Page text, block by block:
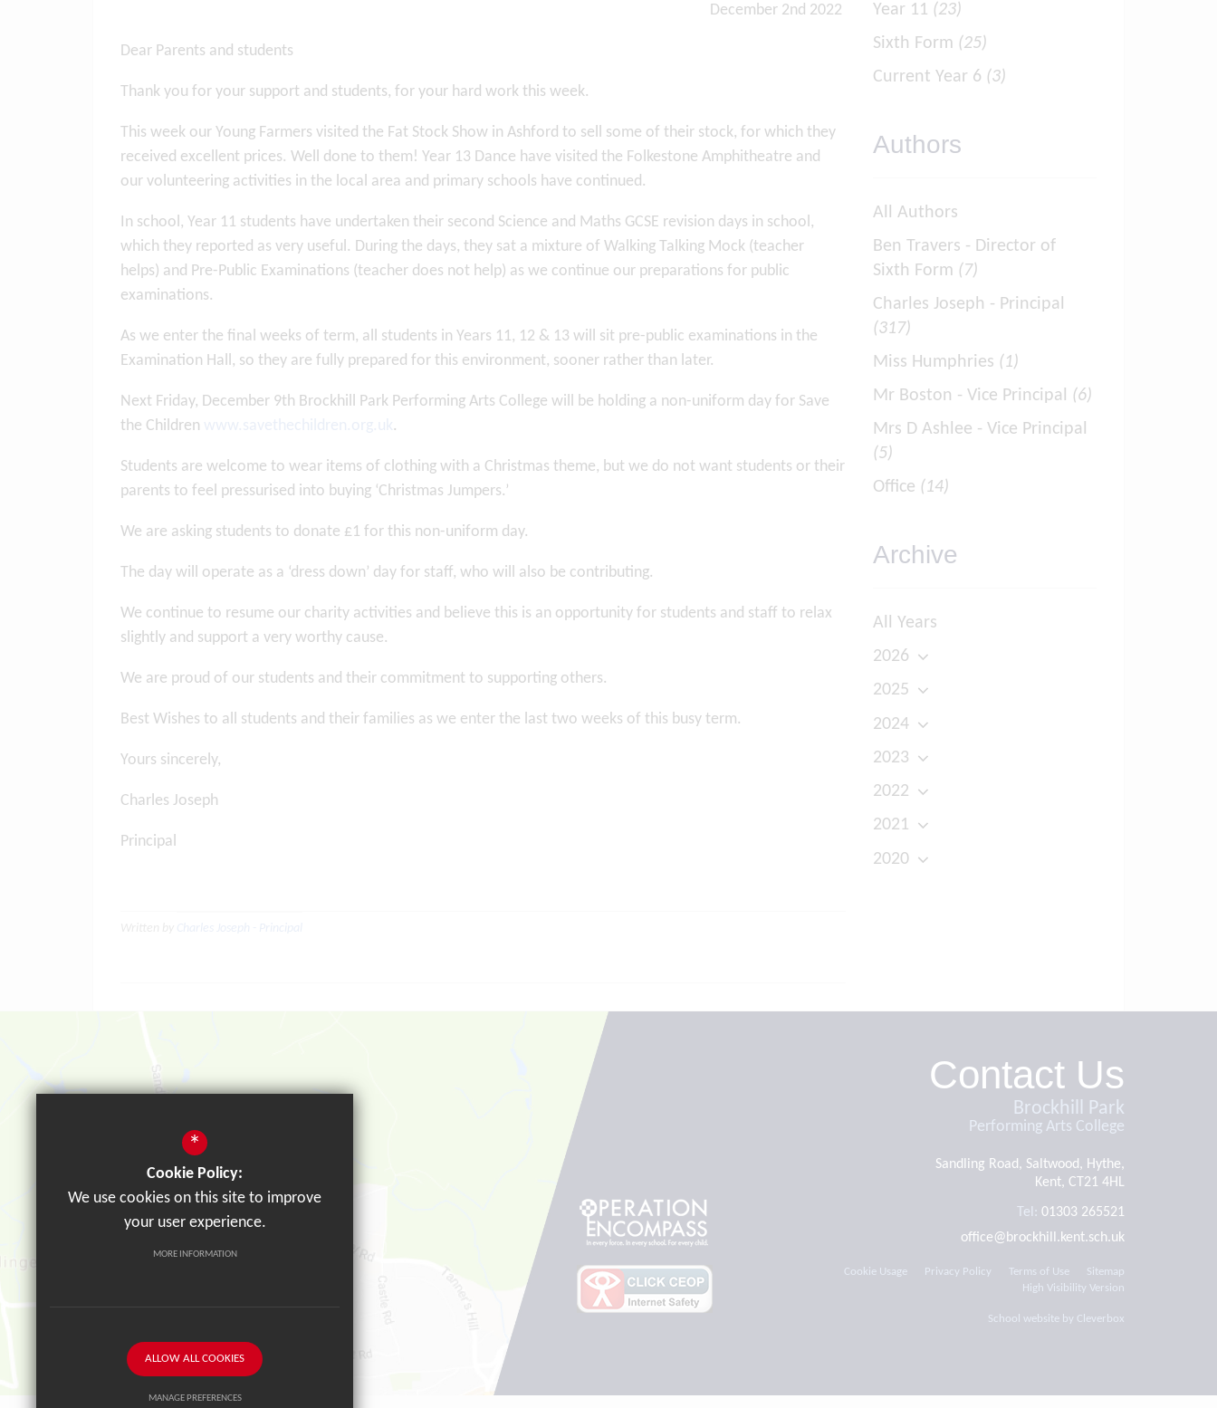
December 2nd 2022
Dear Parents and students
Thank you for your support and students, for your hard work this week.
This week our Young Farmers visited the Fat Stock Show in Ashford to sell some of their stock, for which they
received excellent prices. Well done to them! Year 13 Dance have visited the Folkestone Amphitheatre and
our volunteering activities in the local area and primary schools have continued.
In school, Year 11 students have undertaken their second Science and Maths GCSE revision days in school,
which they reported as very useful. During the days, they sat a mixture of Walking Talking Mock (teacher
helps) and Pre-Public Examinations (teacher does not help) as we continue our preparations for public
examinations.
As we enter the final weeks of term, all students in Years 11, 12 & 13 will sit pre-public examinations in the
Examination Hall, so they are fully prepared for this environment, sooner rather than later.
Next Friday, December 9th Brockhill Park Performing Arts College will be holding a non-uniform day for Save
the Children
.
Students are welcome to wear items of clothing with a Christmas theme, but we do not want students or their
parents to feel pressurised into buying ‘Christmas Jumpers.’
We are asking students to donate £1 for this non-uniform day.
The day will operate as a ‘dress down’ day for staff, who will also be contributing.
We continue to resume our charity activities and believe this is an opportunity for students and staff to relax
slightly and support a very worthy cause.
We are proud of our students and their commitment to supporting others.
Best Wishes to all students and their families as we enter the last two weeks of this busy term.
Yours sincerely,
Charles Joseph
Principal
Year 11 (23)
Sixth Form (25)
Current Year 6 (3)
Authors
All Authors
Ben Travers - Director of
Sixth Form (7)
Charles Joseph - Principal
(317)
Miss Humphries (1)
Mr Boston - Vice Principal (6)
Mrs D Ashlee - Vice Principal
(5)
Office (14)
Archive
All Years
2026
2025
2024
2023
2022
2021
2020
Contact Us
Brockhill Park
Performing Arts College
Sandling Road, Saltwood, Hythe,
Kent, CT21 4HL
Tel: 01303 265521
office@brockhill.kent.sch.uk
Sitemap
Terms of Use
Privacy Policy
Cookie Usage
High Visibility Version
School website by Cleverbox
*
Cookie Policy:
We use cookies on this site to improve
your user experience.
MORE INFORMATION
ALLOW ALL COOKIES
MANAGE PREFERENCES